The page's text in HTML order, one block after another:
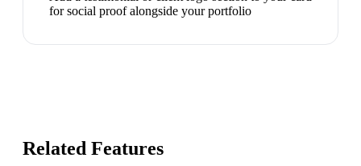
for social proof alongside your portfolio
Related Features